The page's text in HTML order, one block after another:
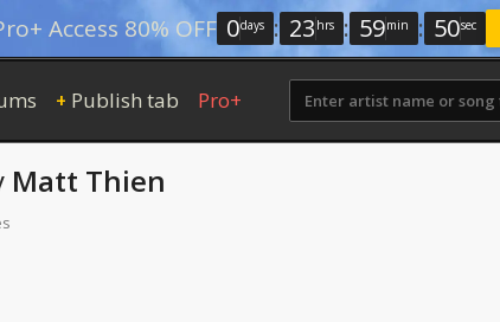
Access 80% OFF 0days : 23 hrs : 59min : 49sec
+ Publish tab Pro+
Matt Thien